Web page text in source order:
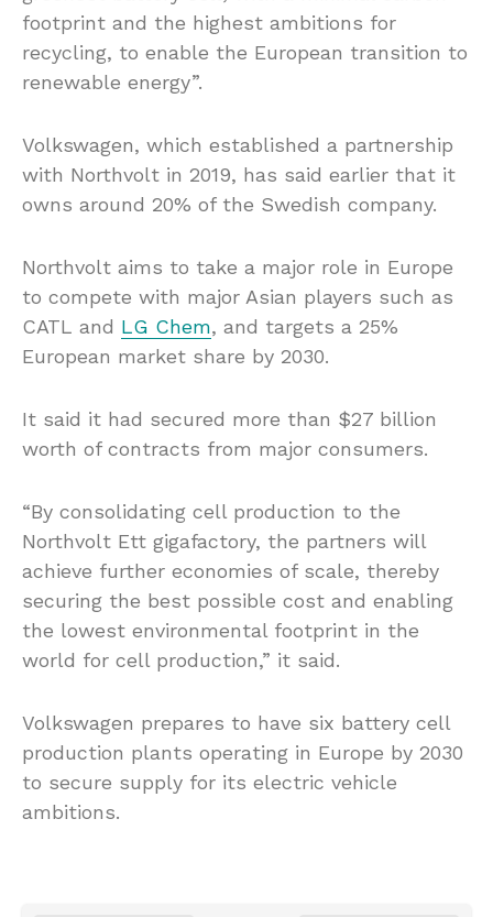
footprint and the highest ambitions for
recycling, to enable the European transition to
renewable energy”.
Volkswagen, which established a partnership
with Northvolt in 2019, has said earlier that it
owns around 20% of the Swedish company.
Northvolt aims to take a major role in Europe
to compete with major Asian players such as
CATL and LG Chem, and targets a 25%
European market share by 2030.
It said it had secured more than $27 billion
worth of contracts from major consumers.
“By consolidating cell production to the
Northvolt Ett gigafactory, the partners will
achieve further economies of scale, thereby
securing the best possible cost and enabling
the lowest environmental footprint in the
world for cell production,” it said.
Volkswagen prepares to have six battery cell
production plants operating in Europe by 2030
to secure supply for its electric vehicle
ambitions.